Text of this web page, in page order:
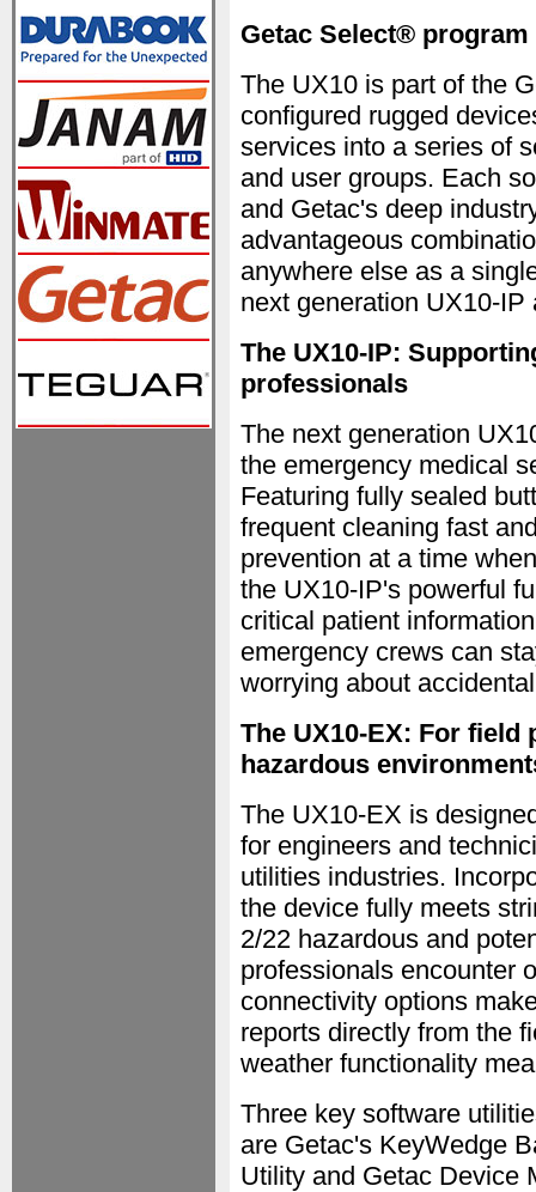
Getac Select®
The UX10 is part of the
configured rugged
services into a series of
and user groups. Each
and Getac's deep
advantageous
anywhere else as a
next generation UX10-IP
The UX10-IP:
professionals
The next generation
the emergency medical
Featuring fully sealed
frequent cleaning fast
prevention at a time
the UX10-IP's powerful
critical patient
emergency crews can
worrying about
The UX10-EX: For
hazardous
The UX10-EX is
for engineers and
utilities industries.
the device fully meets
2/22 hazardous and
professionals encounter
connectivity options
reports directly from the
weather functionality
Three key software
are Getac's KeyWedge
Utility and Getac Device